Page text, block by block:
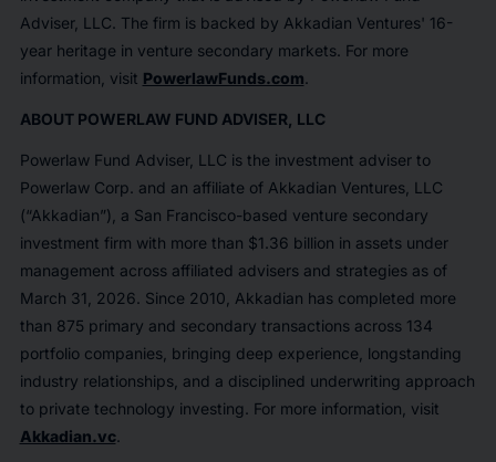
Adviser, LLC. The firm is backed by Akkadian Ventures' 16-
year heritage in venture secondary markets. For more
information, visit PowerlawFunds.com.
ABOUT POWERLAW FUND ADVISER, LLC
Powerlaw Fund Adviser, LLC is the investment adviser to
Powerlaw Corp. and an affiliate of Akkadian Ventures, LLC
(“Akkadian”), a San Francisco-based venture secondary
investment firm with more than $1.36 billion in assets under
management across affiliated advisers and strategies as of
March 31, 2026. Since 2010, Akkadian has completed more
than 875 primary and secondary transactions across 134
portfolio companies, bringing deep experience, longstanding
industry relationships, and a disciplined underwriting approach
to private technology investing. For more information, visit
Akkadian.vc.